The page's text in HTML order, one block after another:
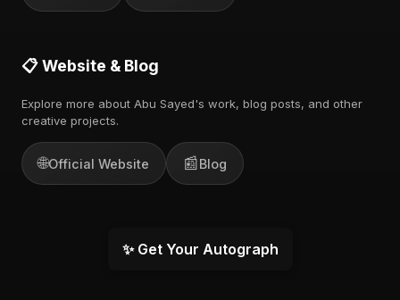
📋 Website & Blog
Explore more about Abu Sayed's work, blog posts, and other
creative projects.
🌐Official Website 📰Blog
✨ Get Your Autograph